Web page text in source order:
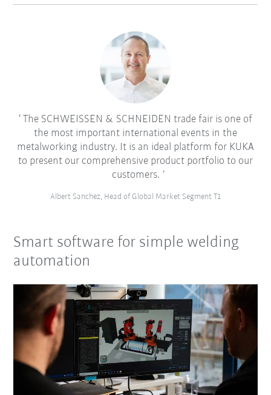
The SCHWEISSEN & SCHNEIDEN trade fair is one of
the most important international events in the
metalworking industry. It is an ideal platform for KUKA
to present our comprehensive product portfolio to our
customers.
Albert Sanchez, Head of Global Market Segment T1
Smart software for simple welding
automation